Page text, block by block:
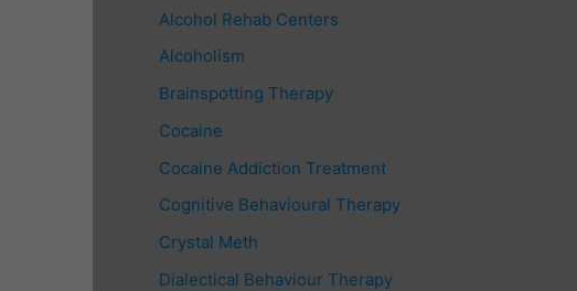
Alcohol Rehab Centers
Alcoholism
Brainspotting Therapy
Cocaine
Cocaine Addiction Treatment
Cognitive Behavioural Therapy
Crystal Meth
Dialectical Behaviour Therapy